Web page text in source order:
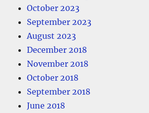
October 2023
September 2023
August 2023
December 2018
November 2018
October 2018
September 2018
June 2018